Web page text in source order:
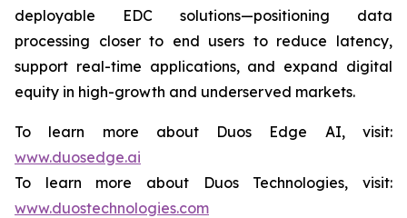
deployable EDC solutions—positioning data
processing closer to end users to reduce latency,
support real-time applications, and expand digital
equity in high-growth and underserved markets.
To learn more about Duos Edge AI, visit:
www.duosedge.ai
To learn more about Duos Technologies, visit:
www.duostechnologies.com